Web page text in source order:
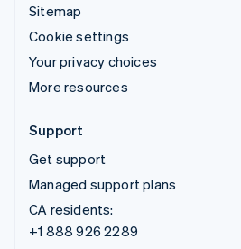
Sitemap
Cookie settings
Your privacy choices
More resources
Support
Get support
Managed support plans
CA residents:
+1 888 926 2289